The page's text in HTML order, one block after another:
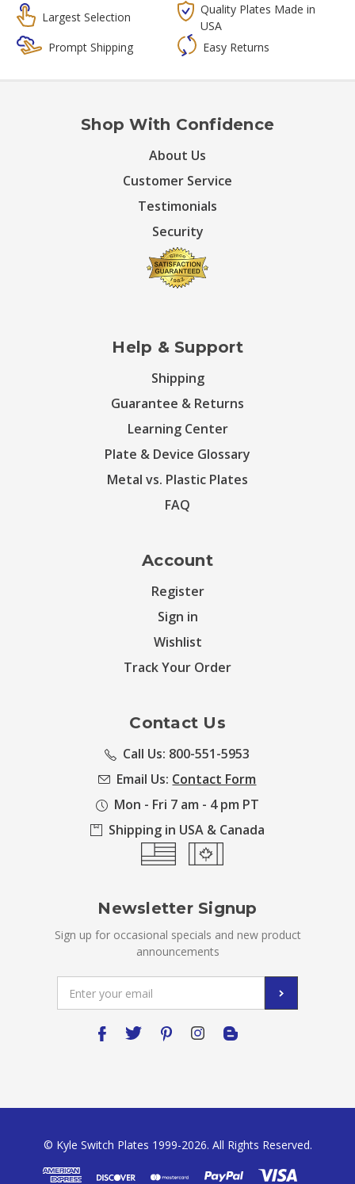
Largest Selection
Quality Plates Made in
USA
Prompt Shipping
Easy Returns
Shop With Confidence
About Us
Customer Service
Testimonials
Security
Help & Support
Shipping
Guarantee & Returns
Learning Center
Plate & Device Glossary
Metal vs. Plastic Plates
FAQ
Account
Register
Sign in
Wishlist
Track Your Order
Contact Us
Call Us: 800-551-5953
Email Us: Contact Form
Mon - Fri 7 am - 4 pm PT
Shipping in USA & Canada
Newsletter Signup
Sign up for occasional specials and new product
announcements
Address
© Kyle Switch Plates 1999-2026. All Rights Reserved.